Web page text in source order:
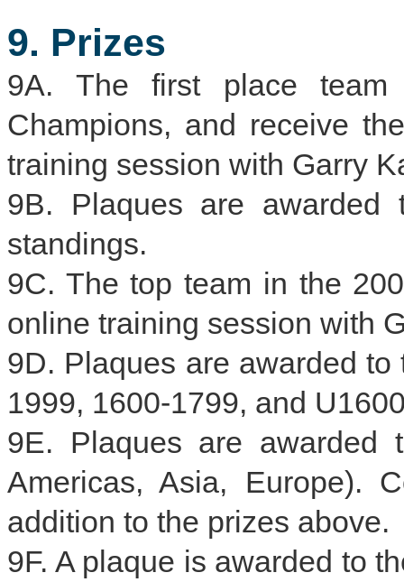
9. Prizes
9A. The first place
Champions, and receive
training session with Garry
9B. Plaques are
standings.
9C. The top team in the
online training session with
9D. Plaques are awarded
1999, 1600-1799, and
9E. Plaques are awarded
Americas, Asia, Europe).
addition to the prizes above.
9F. A plaque is awarded to